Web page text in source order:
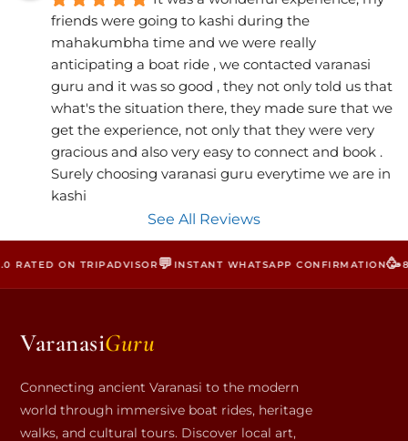
friends were going to kashi during the
mahakumbha time and we were really
anticipating a boat ride , we contacted varanasi
guru and it was so good , they not only told us that
what's the situation there, they made sure that we
get the experience, not only that they were very
gracious and also very easy to connect and book .
Surely choosing varanasi guru everytime we are in
kashi
See All Reviews
ON TRIPADVISOR💬INSTANT WHATSAPP CONFIRMATION🥳
VaranasiGuru
Connecting ancient Varanasi to the modern
world through immersive boat rides, heritage
walks, and cultural tours. Discover local art,